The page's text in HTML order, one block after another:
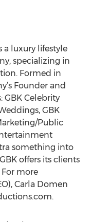
a luxury lifestyle
specializing in
Formed in
Founder and
GBK Celebrity
GBK
Public
something into
offers its clients
more
Carla Domen